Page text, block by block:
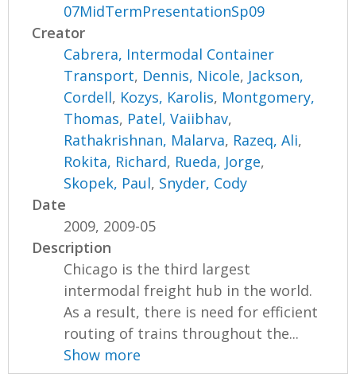
07MidTermPresentationSp09
Creator
Cabrera, Intermodal Container
Transport, Dennis, Nicole, Jackson,
Cordell, Kozys, Karolis, Montgomery,
Thomas, Patel, Vaiibhav,
Rathakrishnan, Malarva, Razeq, Ali,
Rokita, Richard, Rueda, Jorge,
Skopek, Paul, Snyder, Cody
Date
2009, 2009-05
Description
Chicago is the third largest
intermodal freight hub in the world.
As a result, there is need for efficient
routing of trains throughout the...
Show more